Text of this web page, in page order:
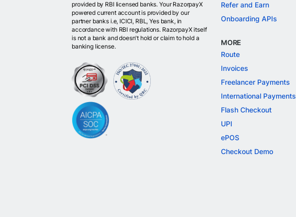
provided by RBI licensed banks. Your RazorpayX
powered current account is provided by our
partner banks i.e, ICICI, RBL, Yes bank, in
accordance with RBI regulations. RazorpayX itself
is not a bank and doesn't hold or claim to hold a
banking license.
Refer and Earn
Onboarding APIs
MORE
Route
Invoices
Freelancer Payments
International Payments
Flash Checkout
UPI
ePOS
Checkout Demo